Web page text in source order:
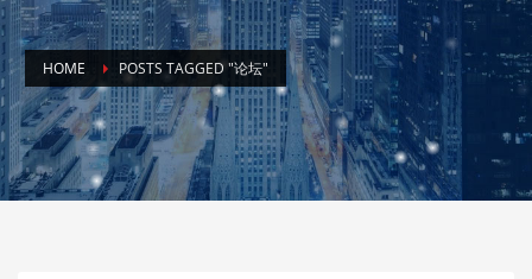
HOME POSTS TAGGED "论坛"